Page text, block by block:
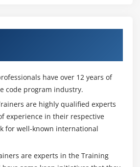
App Developer Web Services
web service
Restful web service
servlet
external oracle database
Android App Developer with
database
App Developer Google Map
have over 12 years of
code program industry.
are highly qualified experts
experience in their respective
for well-known international
are experts in the Training